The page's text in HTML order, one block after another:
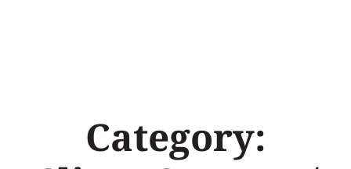
Category: